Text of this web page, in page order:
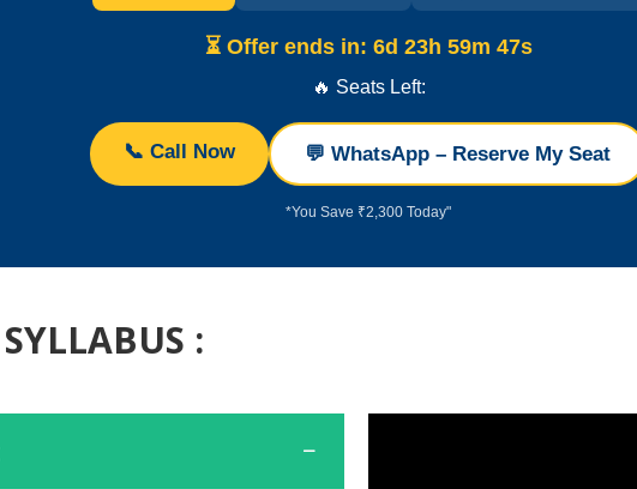
⏳ Offer ends in: 6d 23h 59m 47s
🔥 Seats Left:
📞 Call Now 💬 WhatsApp – Reserve My Seat
*You Save ₹2,300 Today"
: